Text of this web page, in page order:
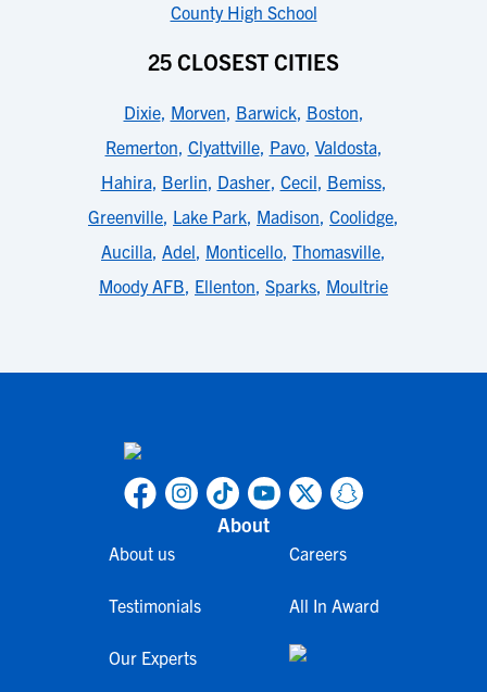
County High School
25 CLOSEST CITIES
Dixie, Morven, Barwick, Boston,
Remerton, Clyattville, Pavo, Valdosta,
Hahira, Berlin, Dasher, Cecil, Bemiss,
Greenville, Lake Park, Madison, Coolidge,
Aucilla, Adel, Monticello, Thomasville,
Moody AFB, Ellenton, Sparks, Moultrie
About
About us
Testimonials
Our Experts
Careers
All In Award